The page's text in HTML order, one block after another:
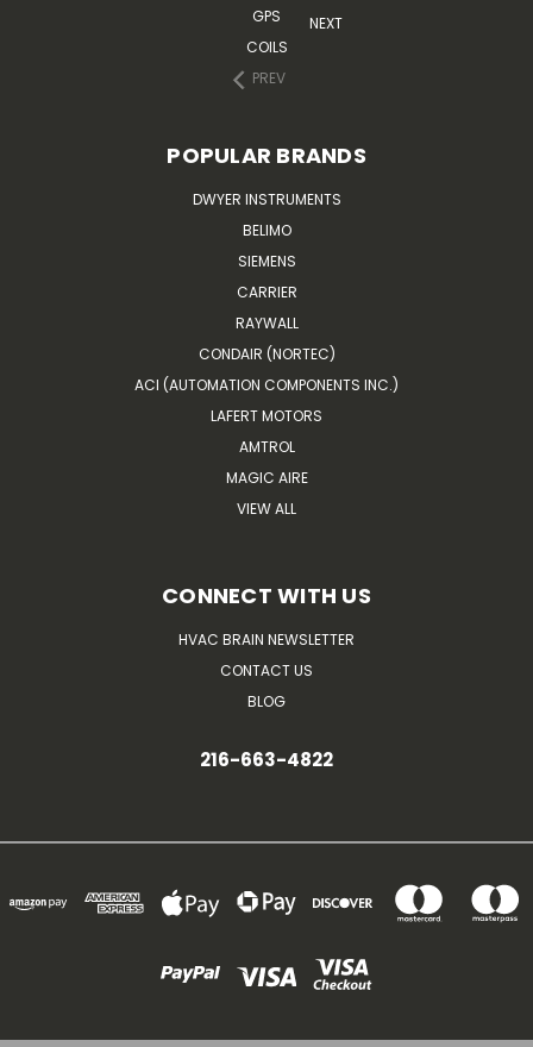
GPS
COILS
PREV
NEXT
POPULAR BRANDS
DWYER INSTRUMENTS
BELIMO
SIEMENS
CARRIER
RAYWALL
CONDAIR (NORTEC)
ACI (AUTOMATION COMPONENTS INC.)
LAFERT MOTORS
AMTROL
MAGIC AIRE
VIEW ALL
CONNECT WITH US
HVAC BRAIN NEWSLETTER
CONTACT US
BLOG
216-663-4822